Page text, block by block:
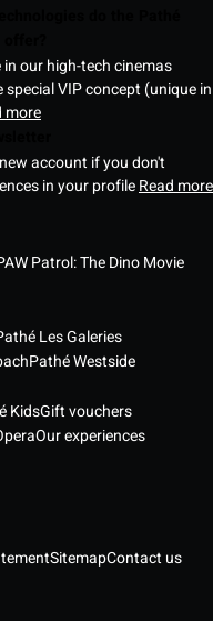
our high-tech cinemas
VIP concept (unique in
more
account if you don't
in your profileRead more
Patrol: The Dino Movie
Les Galeries
Pathé Westside
KidsGift vouchers
Our experiences
SitemapContact us